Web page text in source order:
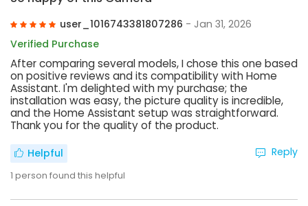
user_1016743381807286 - Jan 31, 2026
Verified Purchase
After comparing several models, I chose this one based
on positive reviews and its compatibility with Home
Assistant. I'm delighted with my purchase; the
installation was easy, the picture quality is incredible,
and the Home Assistant setup was straightforward.
Thank you for the quality of the product.
Helpful
1 person found this helpful
Reply